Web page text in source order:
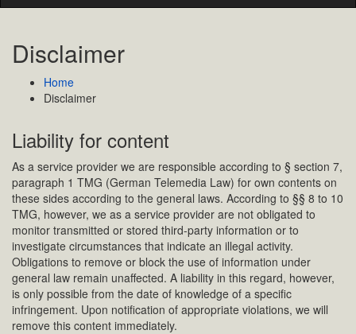
Disclaimer
Home
Disclaimer
Liability for content
As a service provider we are responsible according to § section 7,
paragraph 1 TMG (German Telemedia Law) for own contents on
these sides according to the general laws. According to §§ 8 to 10
TMG, however, we as a service provider are not obligated to
monitor transmitted or stored third-party information or to
investigate circumstances that indicate an illegal activity.
Obligations to remove or block the use of information under
general law remain unaffected. A liability in this regard, however,
is only possible from the date of knowledge of a specific
infringement. Upon notification of appropriate violations, we will
remove this content immediately.